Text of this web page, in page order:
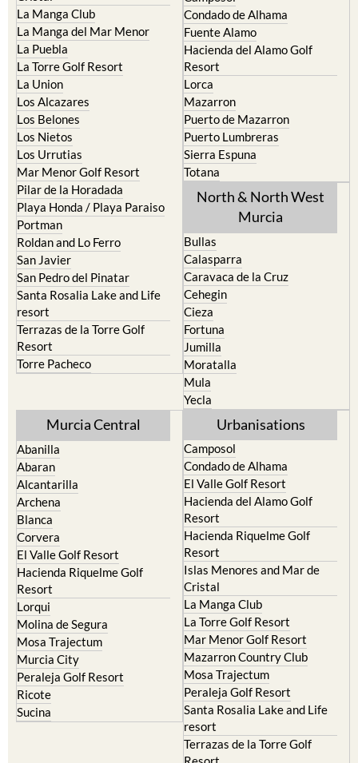
Islas Menores and Mar de
Cristal
La Manga Club
La Manga del Mar Menor
La Puebla
La Torre Golf Resort
La Union
Los Alcazares
Los Belones
Los Nietos
Los Urrutias
Mar Menor Golf Resort
Pilar de la Horadada
Playa Honda / Playa Paraiso
Portman
Roldan and Lo Ferro
San Javier
San Pedro del Pinatar
Santa Rosalia Lake and Life
resort
Terrazas de la Torre Golf
Resort
Bolnuevo
Camposol
Condado de Alhama
Fuente Alamo
Hacienda del Alamo Golf
Resort
Lorca
Mazarron
Puerto de Mazarron
Puerto Lumbreras
Sierra Espuna
Totana
North & North West
Bullas
Calasparra
Caravaca de la Cruz
Cehegin
Cieza
Fortuna
Jumilla
Moratalla
Mula
Murcia Central
Abanilla
Abaran
Alcantarilla
Archena
Blanca
Corvera
El Valle Golf Resort
Hacienda Riquelme Golf
Resort
Lorqui
Molina de Segura
Mosa Trajectum
Murcia City
Peraleja Golf Resort
Ricote
Urbanisations
Camposol
Condado de Alhama
El Valle Golf Resort
Hacienda del Alamo Golf
Resort
Hacienda Riquelme Golf
Resort
Islas Menores and Mar de
Cristal
La Manga Club
La Torre Golf Resort
Mar Menor Golf Resort
Mazarron Country Club
Mosa Trajectum
Peraleja Golf Resort
Santa Rosalia Lake and Life
resort